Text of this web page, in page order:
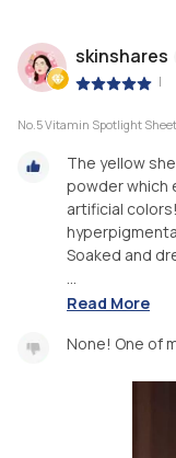
skinshares
|
No.5 Vitamin Spotlight
The yellow
powder which
artificial
Soaked and
...
Read More
None! One of